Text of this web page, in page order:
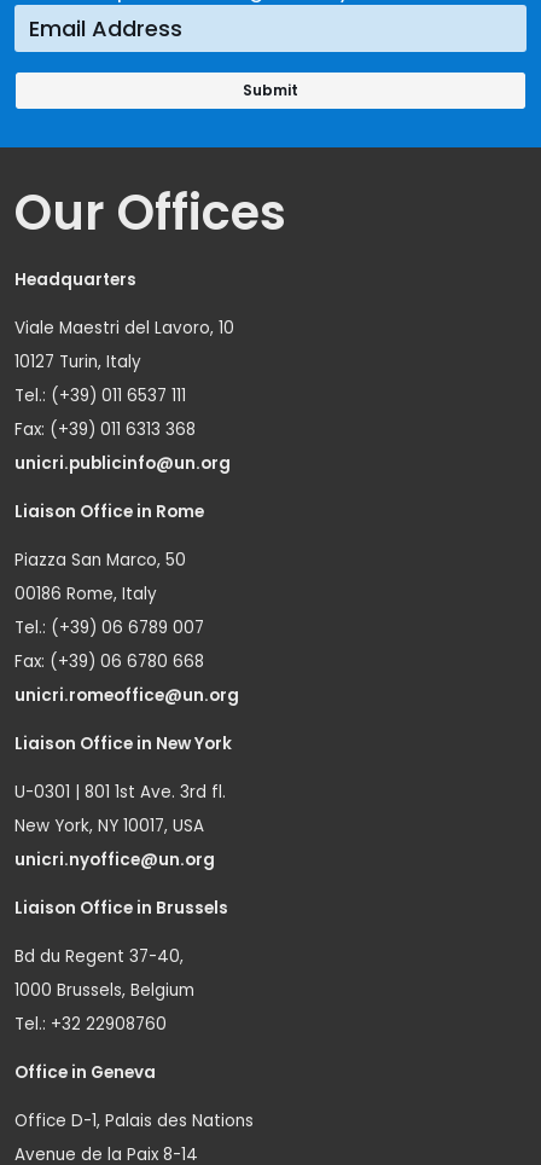
Our Offices
Headquarters
Viale Maestri del Lavoro, 10
10127 Turin, Italy
Tel.: (+39) 011 6537 111
Fax: (+39) 011 6313 368
unicri.publicinfo@un.org
Liaison Office in Rome
Piazza San Marco, 50
00186 Rome, Italy
Tel.: (+39) 06 6789 007
Fax: (+39) 06 6780 668
unicri.romeoffice@un.org
Liaison Office in New York
U-0301 | 801 1st Ave. 3rd fl.
New York, NY 10017, USA
unicri.nyoffice@un.org
Liaison Office in Brussels
Bd du Regent 37-40,
1000 Brussels, Belgium
Tel.: +32 22908760
Office in Geneva
Office D-1, Palais des Nations
Avenue de la Paix 8-14